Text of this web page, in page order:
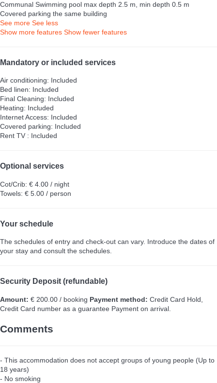
Communal Swimming pool max depth 2.5 m, min depth 0.5 m
Covered parking the same building
See more See less
Show more features Show fewer features
Mandatory or included services
Air conditioning: Included
Bed linen: Included
Final Cleaning: Included
Heating: Included
Internet Access: Included
Covered parking: Included
Rent TV : Included
Optional services
Cot/Crib: € 4.00 / night
Towels: € 5.00 / person
Your schedule
The schedules of entry and check-out can vary. Introduce the dates of
your stay and consult the schedules.
Security Deposit (refundable)
Amount: € 200.00 / booking Payment method: Credit Card Hold,
Credit Card number as a guarantee Payment on arrival.
Comments
- This accommodation does not accept groups of young people (Up to
18 years)
- No smoking